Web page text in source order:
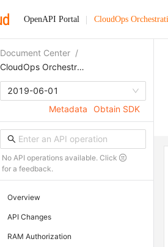
OpenAPI Portal CloudOps
Document Center /
CloudOps Orchestration Service
2019-06-01
Metadata
Obtain SDK
No API operations available. Click
for a feedback.
Overview
API Changes
RAM Authorization